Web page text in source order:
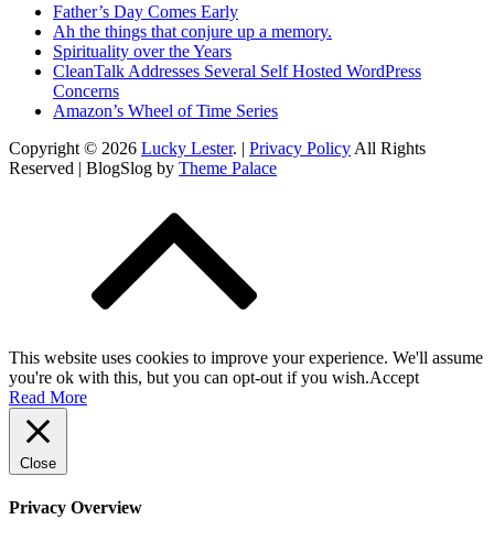
Father’s Day Comes Early
Ah the things that conjure up a memory.
Spirituality over the Years
CleanTalk Addresses Several Self Hosted WordPress
Concerns
Amazon’s Wheel of Time Series
Copyright © 2026 Lucky Lester. | Privacy Policy All Rights
Reserved | BlogSlog by Theme Palace
This website uses cookies to improve your experience. We'll assume
you're ok with this, but you can opt-out if you wish.Accept
Read More
Close
Privacy Overview